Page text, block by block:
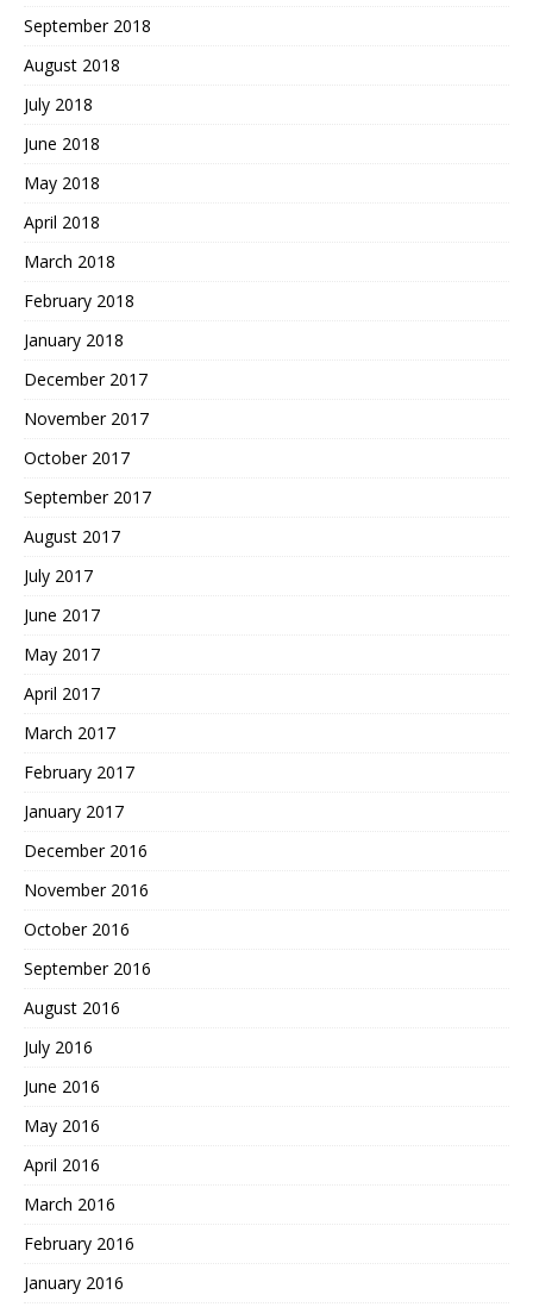
September 2018
August 2018
July 2018
June 2018
May 2018
April 2018
March 2018
February 2018
January 2018
December 2017
November 2017
October 2017
September 2017
August 2017
July 2017
June 2017
May 2017
April 2017
March 2017
February 2017
January 2017
December 2016
November 2016
October 2016
September 2016
August 2016
July 2016
June 2016
May 2016
April 2016
March 2016
February 2016
January 2016